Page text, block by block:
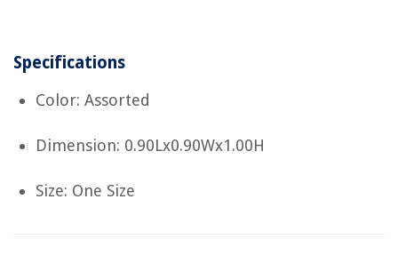
Specifications
Color: Assorted
Dimension: 0.90Lx0.90Wx1.00H
Size: One Size